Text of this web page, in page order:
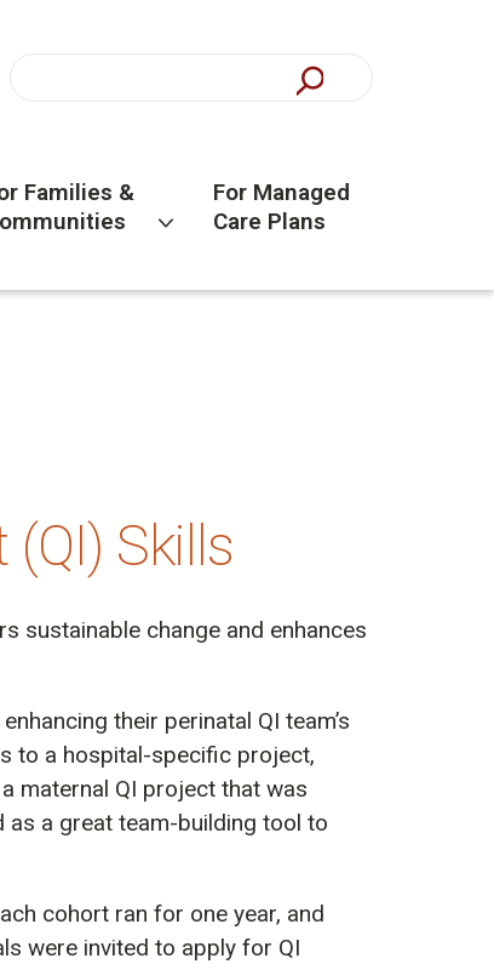
Families &
For Managed
Care Plans
Skills
sustainable change and enhances
their perinatal QI team’s
to a hospital-specific project,
maternal QI project that was
as a great team-building tool to
cohort ran for one year, and
were invited to apply for QI